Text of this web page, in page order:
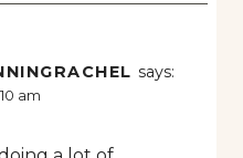
says:
am